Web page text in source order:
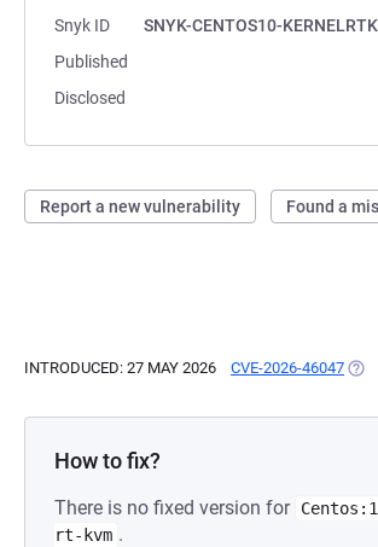
Snyk ID
SNYK-CENTOS10-
Published
Disclosed
Report a new vulnerability Found a
INTRODUCED: 27 MAY 2026 CVE-2026-46047
How to fix?
There is no fixed version for
rt-kvm .